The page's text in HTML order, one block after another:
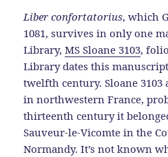
Liber confortatorius, which
1081, survives in only one
Library,MS Sloane 3103,
Library dates this
twelfth century. Sloane
in northwestern France,
thirteenth century it
Sauveur-le-Vicomte in the
Normandy. It’s not known